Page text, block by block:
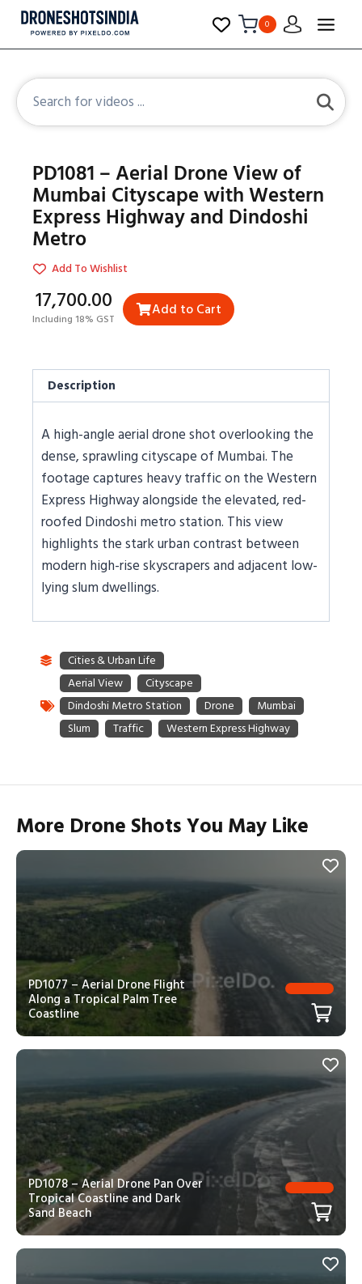
0
PD1081 – Aerial Drone View of
Mumbai Cityscape with Western
Express Highway and Dindoshi
Metro
Add To Wishlist
₹17,700.00
Including 18% GST Add to Cart
Description
A high-angle aerial drone shot overlooking the
dense, sprawling cityscape of Mumbai. The
footage captures heavy traffic on the Western
Express Highway alongside the elevated, red-
roofed Dindoshi metro station. This view
highlights the stark urban contrast between
modern high-rise skyscrapers and adjacent low-
lying slum dwellings.
More Drone Shots You May Like
PD1077 – Aerial Drone Flight
Along a Tropical Palm Tree
Coastline
PD1078 – Aerial Drone Pan Over
Tropical Coastline and Dark
Sand Beach